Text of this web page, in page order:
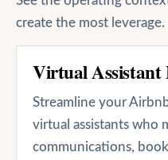
create the most leverage.
Virtual
Streamline your
virtual assistants who
communications,